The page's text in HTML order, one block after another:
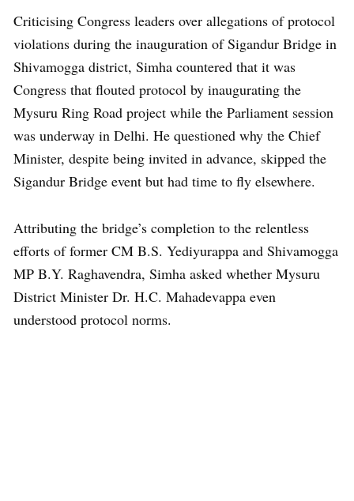
Criticising Congress leaders over allegations of protocol
violations during the inauguration of Sigandur Bridge in
Shivamogga district, Simha countered that it was
Congress that flouted protocol by inaugurating the
Mysuru Ring Road project while the Parliament session
was underway in Delhi. He questioned why the Chief
Minister, despite being invited in advance, skipped the
Sigandur Bridge event but had time to fly elsewhere.
Attributing the bridge’s completion to the relentless
efforts of former CM B.S. Yediyurappa and Shivamogga
MP B.Y. Raghavendra, Simha asked whether Mysuru
District Minister Dr. H.C. Mahadevappa even
understood protocol norms.